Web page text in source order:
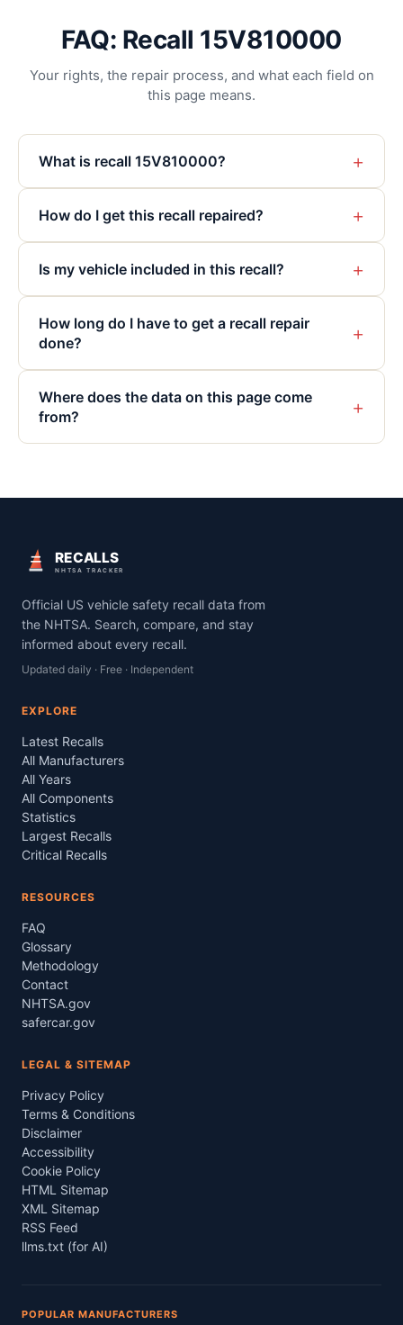
FAQ: Recall 15V810000
Your rights, the repair process, and what each field on
this page means.
What is recall 15V810000? +
How do I get this recall repaired? +
Is my vehicle included in this recall? +
How long do I have to get a recall repair
done?
+
Where does the data on this page come
from?
+
RECALLS
NHTSA TRACKER
Official US vehicle safety recall data from
the NHTSA. Search, compare, and stay
informed about every recall.
Updated daily · Free · Independent
EXPLORE
Latest Recalls
All Manufacturers
All Years
All Components
Statistics
Largest Recalls
Critical Recalls
RESOURCES
FAQ
Glossary
Methodology
Contact
NHTSA.gov
safercar.gov
LEGAL & SITEMAP
Privacy Policy
Terms & Conditions
Disclaimer
Accessibility
Cookie Policy
HTML Sitemap
XML Sitemap
RSS Feed
llms.txt (for AI)
POPULAR MANUFACTURERS